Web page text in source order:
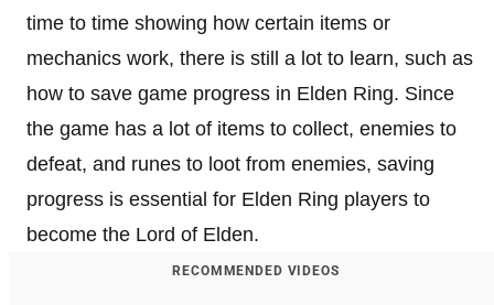
time to time showing how certain items or
mechanics work, there is still a lot to learn, such as
how to save game progress in Elden Ring. Since
the game has a lot of items to collect, enemies to
defeat, and runes to loot from enemies, saving
progress is essential for Elden Ring players to
become the Lord of Elden.
RECOMMENDED VIDEOS